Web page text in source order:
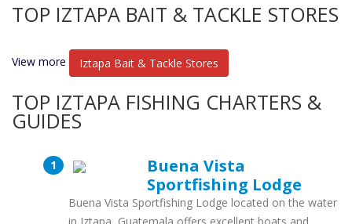
TOP IZTAPA BAIT & TACKLE STORES
View more Iztapa Bait & Tackle Stores
TOP IZTAPA FISHING CHARTERS &
GUIDES
Buena Vista
Sportfishing Lodge
Buena Vista Sportfishing Lodge located on the water